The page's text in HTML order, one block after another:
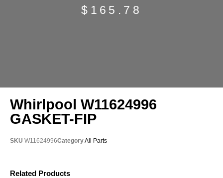
$ 165.78
Whirlpool W11624996
GASKET-FIP
SKU W11624996CategoryAll Parts
Related Products